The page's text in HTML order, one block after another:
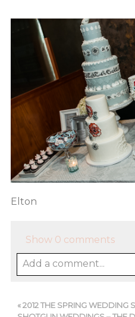
Elton
Show 0 comments
Add a comment...
«2012 THE SPRING WEDDING